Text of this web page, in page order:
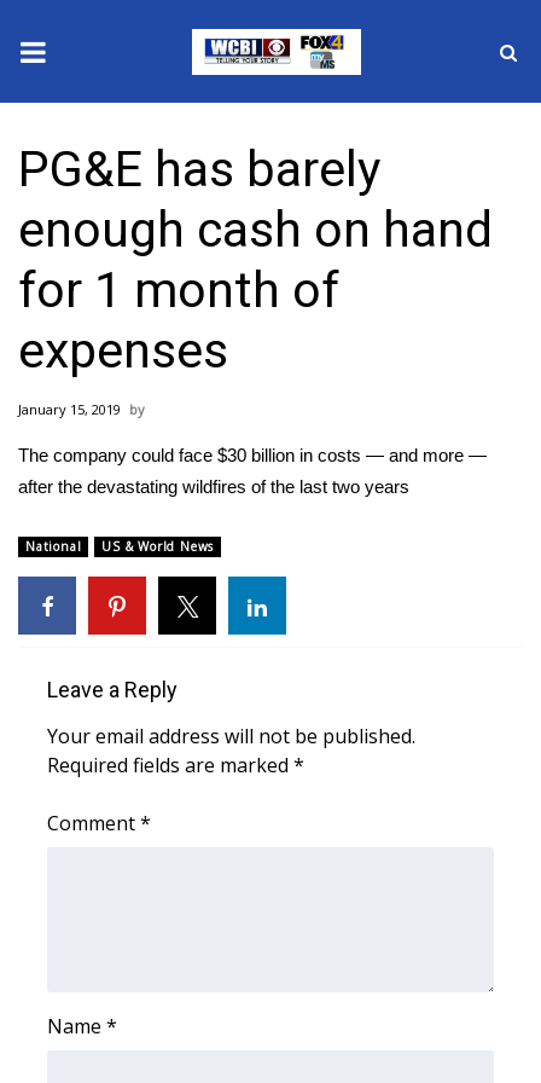
2025 Municipal Elections
Crime
Local News
National/World News
MidMorning with WCBI
Sunrise & Midday Guests
WCBI Sunrise Saturday
Sports
College Sports
2025 High School Football Tour
Interactive Radar & Alerts
PG&E has barely
enough cash on hand
for 1 month of
expenses
January 15, 2019
The company could face $30 billion in costs — and more —
after the devastating wildfires of the last two years
National US & World News
Leave a Reply
Your email address will not be published.
Required fields are marked *
Comment*
Name *